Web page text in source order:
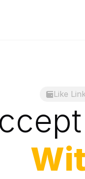
Like